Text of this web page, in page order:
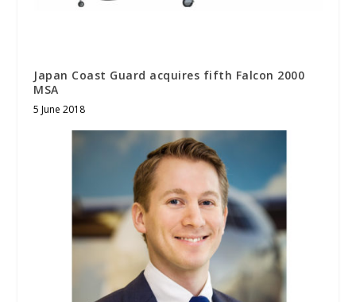
Japan Coast Guard acquires fifth Falcon 2000
MSA
5 June 2018